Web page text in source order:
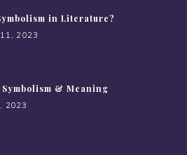
in Literature?
2023
& Meaning
2023